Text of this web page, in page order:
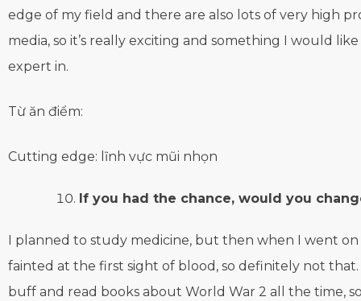
edge of my field and there are also lots of very high
media, so it’s really exciting and something I would
expert in.
Từ ăn điểm:
Cutting edge: lĩnh vực mũi nhọn
If you had the chance, would you
I planned to study medicine, but then when I went
fainted at the first sight of blood, so definitely not that.
buff and read books about World War 2 all the time,